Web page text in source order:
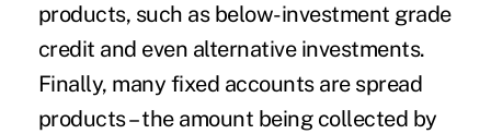
products, such as below-investment grade
credit and even alternative investments.
Finally, many fixed accounts are spread
products – the amount being collected by